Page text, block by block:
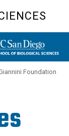
Foundation